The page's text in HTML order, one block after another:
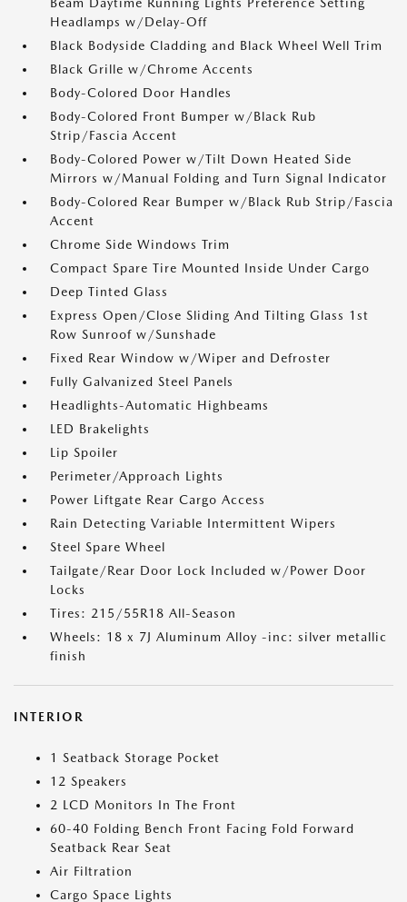
Headlamps w/Delay-Off
Black Bodyside Cladding and Black Wheel Well Trim
Black Grille w/Chrome Accents
Body-Colored Door Handles
Body-Colored Front Bumper w/Black Rub
Strip/Fascia Accent
Body-Colored Power w/Tilt Down Heated Side
Mirrors w/Manual Folding and Turn Signal Indicator
Body-Colored Rear Bumper w/Black Rub Strip/Fascia
Accent
Chrome Side Windows Trim
Compact Spare Tire Mounted Inside Under Cargo
Deep Tinted Glass
Express Open/Close Sliding And Tilting Glass 1st
Row Sunroof w/Sunshade
Fixed Rear Window w/Wiper and Defroster
Fully Galvanized Steel Panels
Headlights-Automatic Highbeams
LED Brakelights
Lip Spoiler
Perimeter/Approach Lights
Power Liftgate Rear Cargo Access
Rain Detecting Variable Intermittent Wipers
Steel Spare Wheel
Tailgate/Rear Door Lock Included w/Power Door
Locks
Tires: 215/55R18 All-Season
Wheels: 18 x 7J Aluminum Alloy -inc: silver metallic
finish
INTERIOR
1 Seatback Storage Pocket
12 Speakers
2 LCD Monitors In The Front
60-40 Folding Bench Front Facing Fold Forward
Seatback Rear Seat
Air Filtration
Cargo Space Lights